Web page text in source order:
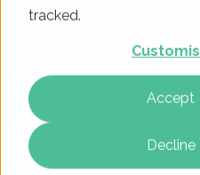
tracked.
Accept
Decline
IS A/B
26 May 2012